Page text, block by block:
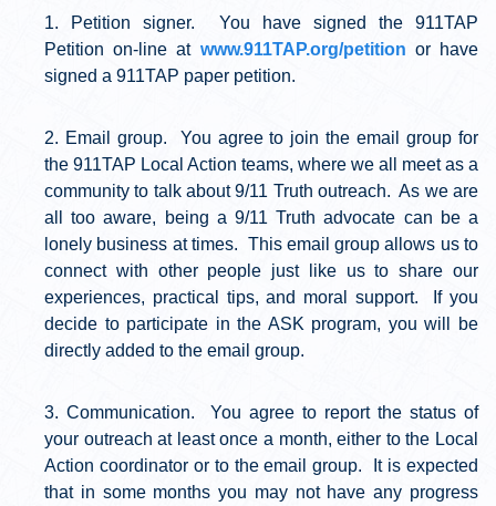
Petition signer. You have signed the 911TAP
Petition on-line at www.911TAP.org/petition or have
signed a 911TAP paper petition.
Email group. You agree to join the email group for
the 911TAP Local Action teams, where we all meet as a
community to talk about 9/11 Truth outreach. As we are
all too aware, being a 9/11 Truth advocate can be a
lonely business at times. This email group allows us to
connect with other people just like us to share our
experiences, practical tips, and moral support. If you
decide to participate in the ASK program, you will be
directly added to the email group.
Communication. You agree to report the status of
your outreach at least once a month, either to the Local
Action coordinator or to the email group. It is expected
that in some months you may not have any progress